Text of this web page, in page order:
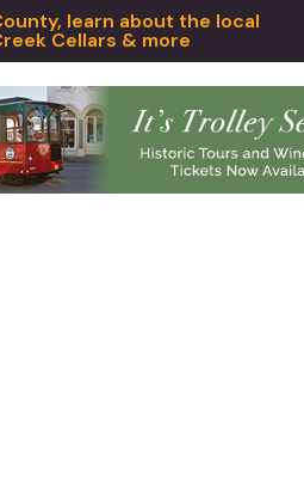
learn about the local
Cellars & more